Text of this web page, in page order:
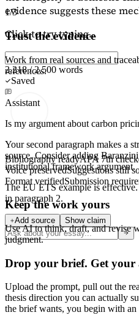
evidence suggests these
Click to try typing...
2,218 / 2,500 words
Saved
Assistant
Is my argument about carbon
Your second paragraph makes a
source. Consider adding
institutional framework argument.
The EU ETS example is
in paragraph 2.
Add source Show claim
1/3
Trust the evidence
Work from real sources and
references.
Bibliography readyAPA 7th
Voice preservedSuggestions still
Format verifiedSubmission
Keep the work yours
Use AI to think, draft, and revise
judgment.
Drop your brief. Get your
Upload the prompt, pull out the
thesis direction you can actually
the brief wants, you begin with an